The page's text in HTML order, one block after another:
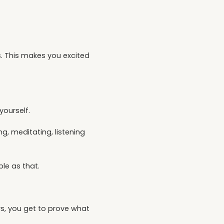
This makes you excited
meditating, listening
as that.
you get to prove what